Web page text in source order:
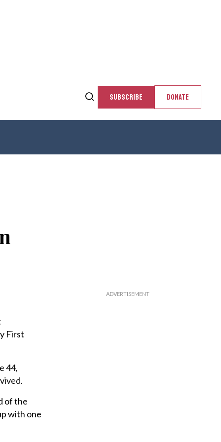
SUBSCRIBE DONATE
First
44,
of the
with one